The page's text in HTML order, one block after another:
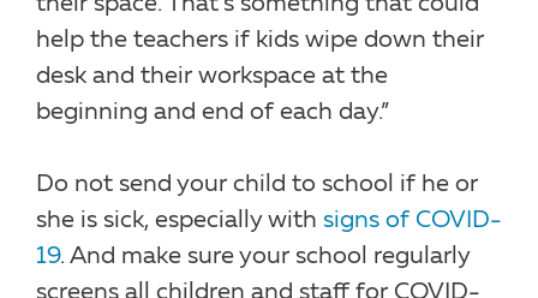
help the teachers if kids wipe down their
desk and their workspace at the
beginning and end of each day.”
Do not send your child to school if he or
she is sick, especially with signs of COVID-
19. And make sure your school regularly
screens all children and staff for COVID-